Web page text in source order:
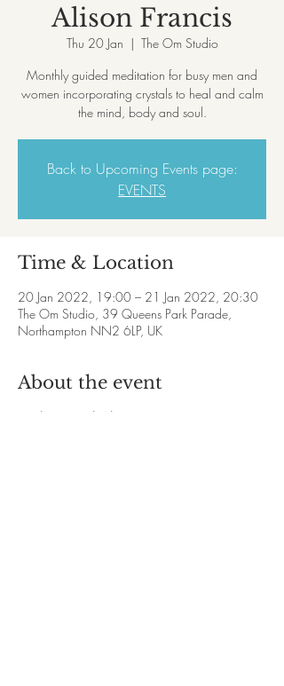
Alison Francis
Thu 20 Jan
  |
The Om Studio
Monthly guided meditation for busy men and
women incorporating crystals to heal and calm
the mind, body and soul.
Back to Upcoming Events page:
EVENTS
Time & Location
20 Jan 2022, 19:00 – 21 Jan 2022, 20:30
The Om Studio, 39 Queens Park Parade,
Northampton NN2 6LP, UK
About the event
Meditation with Alison Francis